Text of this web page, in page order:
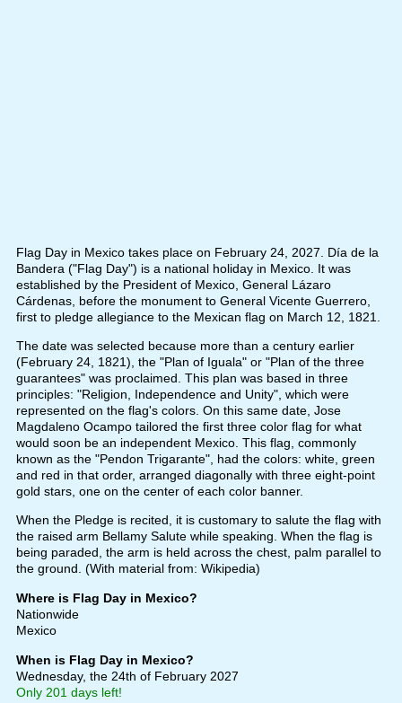
Flag Day in Mexico takes place on February 24, 2027. Día de la
Bandera ("Flag Day") is a national holiday in Mexico. It was
established by the President of Mexico, General Lázaro
Cárdenas, before the monument to General Vicente Guerrero,
first to pledge allegiance to the Mexican flag on March 12, 1821.
The date was selected because more than a century earlier
(February 24, 1821), the "Plan of Iguala" or "Plan of the three
guarantees" was proclaimed. This plan was based in three
principles: "Religion, Independence and Unity", which were
represented on the flag's colors. On this same date, Jose
Magdaleno Ocampo tailored the first three color flag for what
would soon be an independent Mexico. This flag, commonly
known as the "Pendon Trigarante", had the colors: white, green
and red in that order, arranged diagonally with three eight-point
gold stars, one on the center of each color banner.
When the Pledge is recited, it is customary to salute the flag with
the raised arm Bellamy Salute while speaking. When the flag is
being paraded, the arm is held across the chest, palm parallel to
the ground. (With material from: Wikipedia)
Where is Flag Day in Mexico?
Nationwide
Mexico
When is Flag Day in Mexico?
Wednesday, the 24th of February 2027
Only 201 days left!